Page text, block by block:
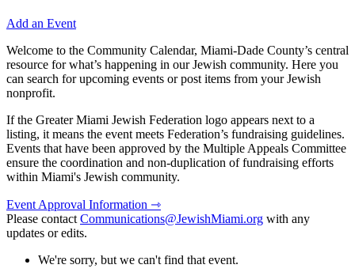
Add an Event
Welcome to the Community Calendar, Miami-Dade County’s central
resource for what’s happening in our Jewish community. Here you
can search for upcoming events or post items from your Jewish
nonprofit.
If the Greater Miami Jewish Federation logo appears next to a
listing, it means the event meets Federation’s fundraising guidelines.
Events that have been approved by the Multiple Appeals Committee
ensure the coordination and non-duplication of fundraising efforts
within Miami's Jewish community.
Event Approval Information ⇾
Please contactCommunications@JewishMiami.org with any
updates or edits.
We're sorry, but we can't find that event.